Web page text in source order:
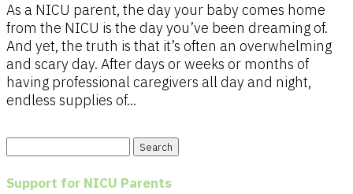
As a NICU parent, the day your baby comes home
from the NICU is the day you’ve been dreaming of.
And yet, the truth is that it’s often an overwhelming
and scary day. After days or weeks or months of
having professional caregivers all day and night,
endless supplies of...
Support for NICU Parents